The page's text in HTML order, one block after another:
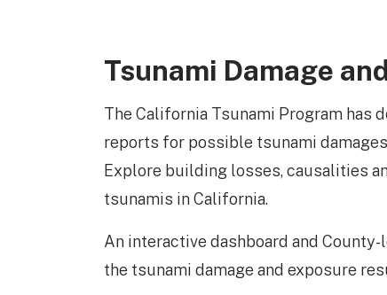
Tsunami Damage
The California Tsunami Program has
reports for possible tsunami
Explore building losses, causalities
tsunamis in California.
An interactive dashboard and
the tsunami damage and exposure